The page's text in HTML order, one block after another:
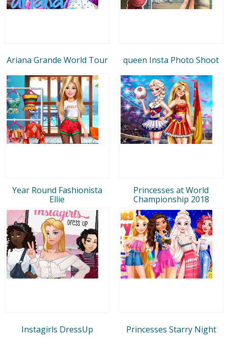
Ariana Grande World Tour queen Insta Photo Shoot
Year Round Fashionista
Ellie
Princesses at World
Championship 2018
Instagirls DressUp Princesses Starry Night